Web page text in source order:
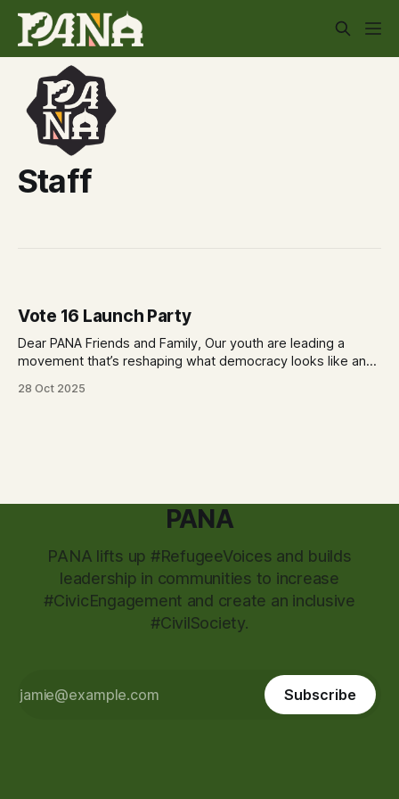
Staff
Vote 16 Launch Party
Dear PANA Friends and Family, Our youth are leading a
movement that’s reshaping what democracy looks like and
Vote 16 Launch Party on Saturday November 8th. A youth-
28 Oct 2025
PANA
PANA lifts up #RefugeeVoices and builds
leadership in communities to increase
#CivicEngagement and create an inclusive
#CivilSociety.
Subscribe